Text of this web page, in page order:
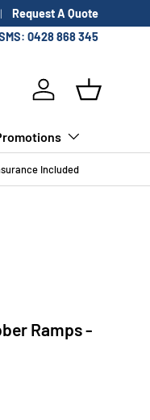
Request A Quote
0428 868 345
Log in Basket
Included
Ramps -